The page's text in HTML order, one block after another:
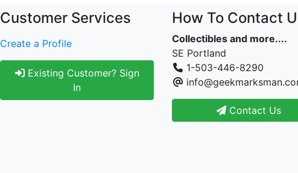
Customer Services
Create a Profile
Existing Customer? Sign
In
How To Contact
Collectibles and more....
SE Portland
1-503-446-8290
Contact Us